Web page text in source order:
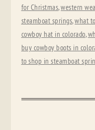
for Christmas,western
steamboat springs,what
cowboy hat in colorado,
buy cowboy boots in
to shop in steamboat